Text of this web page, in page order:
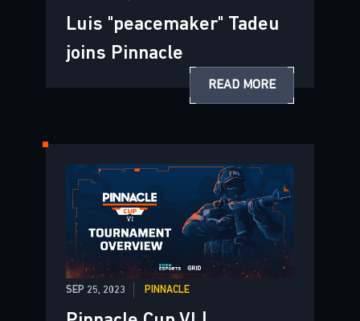
Luis "peacemaker" Tadeu
joins Pinnacle
READ MORE
SEP 25, 2023 PINNACLE